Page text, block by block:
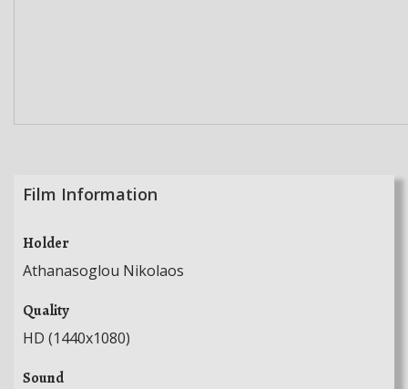
Film Information
Holder
Athanasoglou Nikolaos
Quality
HD (1440x1080)
Sound